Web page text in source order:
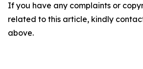
If you have any complaints or
related to this article, kindly
above.